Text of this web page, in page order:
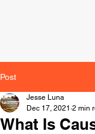
Post
What Is
Jesse Luna
Dec 17, 2021 2 min